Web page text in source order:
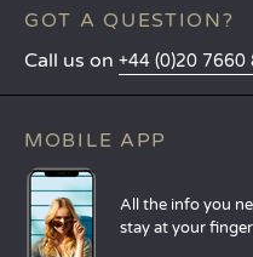
GOT A QUESTION?
Call us on +44 (0)20 7660
MOBILE APP
All the info you
stay at your